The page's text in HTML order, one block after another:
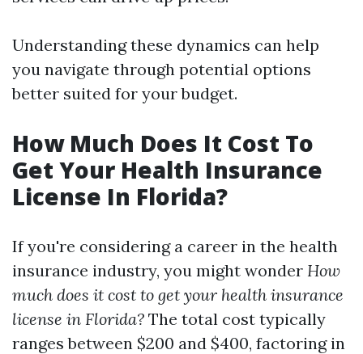
Understanding these dynamics can help
you navigate through potential options
better suited for your budget.
How Much Does It Cost To
Get Your Health Insurance
License In Florida?
If you're considering a career in the health
insurance industry, you might wonder How
much does it cost to get your health insurance
license in Florida? The total cost typically
ranges between $200 and $400, factoring in